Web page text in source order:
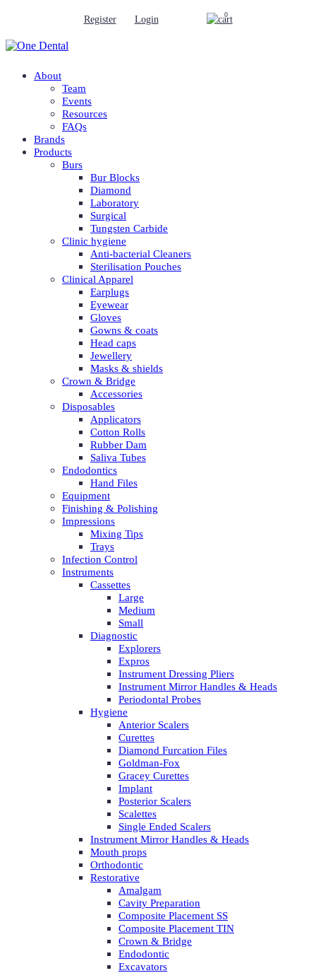
Register Login 0
About
Team
Events
Resources
FAQs
Brands
Products
Burs
Bur Blocks
Diamond
Laboratory
Surgical
Tungsten Carbide
Clinic hygiene
Anti-bacterial Cleaners
Sterilisation Pouches
Clinical Apparel
Earplugs
Eyewear
Gloves
Gowns & coats
Head caps
Jewellery
Masks & shields
Crown & Bridge
Accessories
Disposables
Applicators
Cotton Rolls
Rubber Dam
Saliva Tubes
Endodontics
Hand Files
Equipment
Finishing & Polishing
Impressions
Mixing Tips
Trays
Infection Control
Instruments
Cassettes
Large
Medium
Small
Diagnostic
Explorers
Expros
Instrument Dressing Pliers
Instrument Mirror Handles & Heads
Periodontal Probes
Hygiene
Anterior Scalers
Curettes
Diamond Furcation Files
Goldman-Fox
Gracey Curettes
Implant
Posterior Scalers
Scalettes
Single Ended Scalers
Instrument Mirror Handles & Heads
Mouth props
Orthodontic
Restorative
Amalgam
Cavity Preparation
Composite Placement SS
Composite Placement TIN
Crown & Bridge
Endodontic
Excavators